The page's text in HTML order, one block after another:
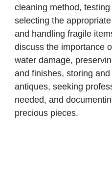
cleaning method,
selecting the
and handling fragile
discuss the importance
water damage,
and finishes, storing
antiques, seeking
needed, and
precious pieces.